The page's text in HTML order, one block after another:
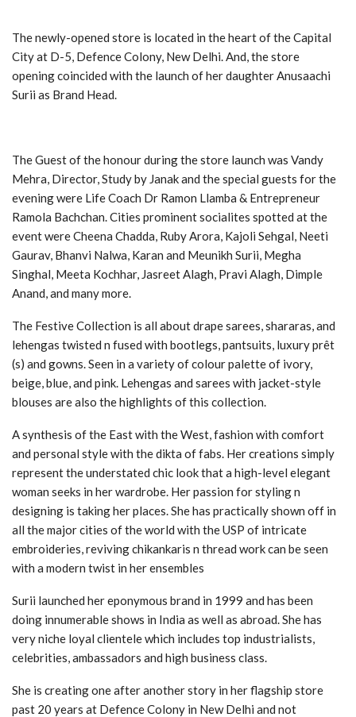
The newly-opened store is located in the heart of the Capital
City at D-5, Defence Colony, New Delhi. And, the store
opening coincided with the launch of her daughter Anusaachi
Surii as Brand Head.
The Guest of the honour during the store launch was Vandy
Mehra, Director, Study by Janak and the special guests for the
evening were Life Coach Dr Ramon Llamba & Entrepreneur
Ramola Bachchan. Cities prominent socialites spotted at the
event were Cheena Chadda, Ruby Arora, Kajoli Sehgal, Neeti
Gaurav, Bhanvi Nalwa, Karan and Meunikh Surii, Megha
Singhal, Meeta Kochhar, Jasreet Alagh, Pravi Alagh, Dimple
Anand, and many more.
The Festive Collection is all about drape sarees, shararas, and
lehengas twisted n fused with bootlegs, pantsuits, luxury prêt
(s) and gowns. Seen in a variety of colour palette of ivory,
beige, blue, and pink. Lehengas and sarees with jacket-style
blouses are also the highlights of this collection.
A synthesis of the East with the West, fashion with comfort
and personal style with the dikta of fabs. Her creations simply
represent the understated chic look that a high-level elegant
woman seeks in her wardrobe. Her passion for styling n
designing is taking her places. She has practically shown off in
all the major cities of the world with the USP of intricate
embroideries, reviving chikankaris n thread work can be seen
with a modern twist in her ensembles
Surii launched her eponymous brand in 1999 and has been
doing innumerable shows in India as well as abroad. She has
very niche loyal clientele which includes top industrialists,
celebrities, ambassadors and high business class.
She is creating one after another story in her flagship store
past 20 years at Defence Colony in New Delhi and not